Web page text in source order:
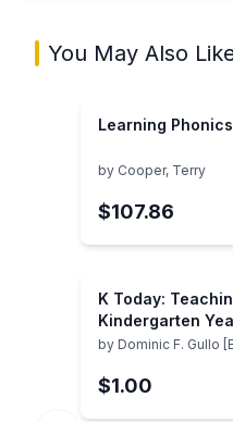
You May Also
Learning
by Cooper, Terry
$107.86
K Today:
Kindergarten
by Dominic F. Gullo
$1.00